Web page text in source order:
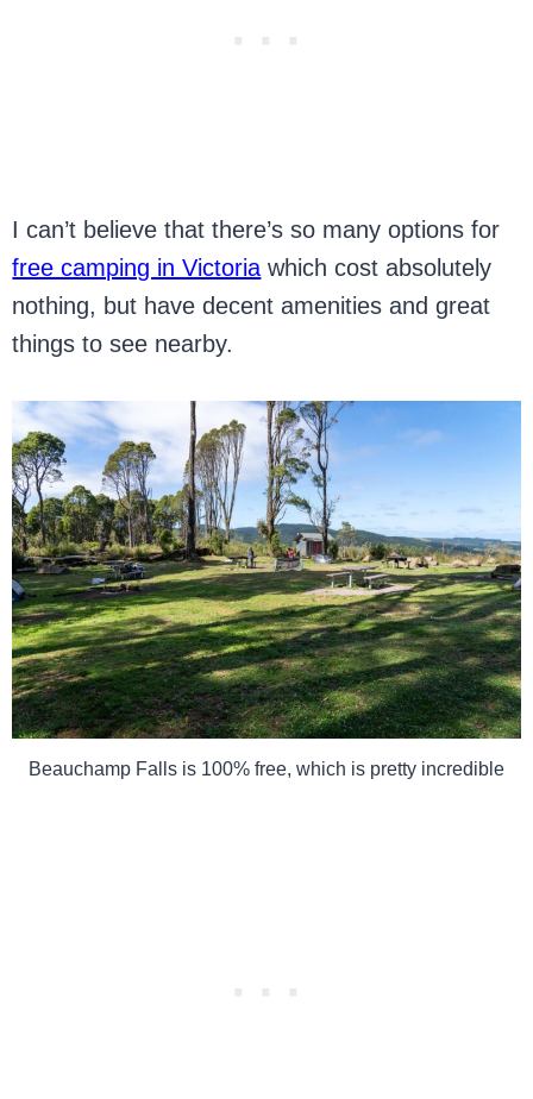
I can’t believe that there’s so many options for
free camping in Victoria which cost absolutely
nothing, but have decent amenities and great
things to see nearby.
Beauchamp Falls is 100% free, which is pretty incredible